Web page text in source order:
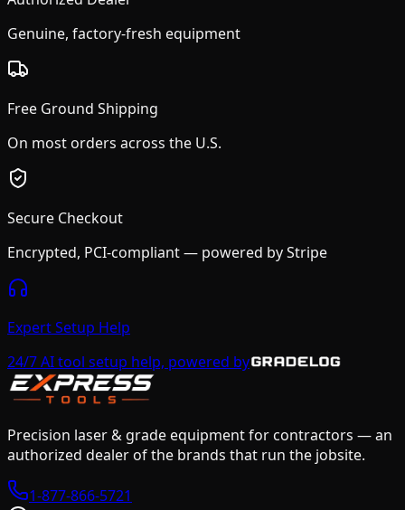
Genuine, factory-fresh equipment
Free Ground Shipping
On most orders across the U.S.
Secure Checkout
Encrypted, PCI-compliant — powered by Stripe
Expert Setup Help
24/7 AI tool setup help, powered by
Precision laser & grade equipment for contractors — an
authorized dealer of the brands that run the jobsite.
1-877-866-5721